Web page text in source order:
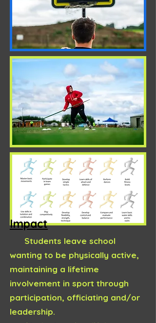
Impact
Students leave school
wanting to be physically active,
maintaining a lifetime
involvement in sport through
participation, officiating and/or
leadership.